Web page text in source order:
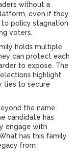
without a
even if they
to policy stagnation
voters.
holds multiple
can protect each
to expose. The
highlight
ties to secure
the name.
candidate has
engage with
has this family
from